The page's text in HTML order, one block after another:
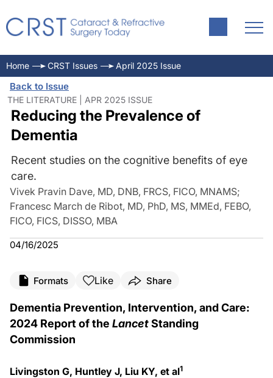
Home CRST Issues April 2025 Issue
Back to Issue
THE LITERATURE | APR 2025 ISSUE
Reducing the Prevalence of
Dementia
Recent studies on the cognitive benefits of eye
care.
Vivek Pravin Dave, MD, DNB, FRCS, FICO, MNAMS;
Francesc March de Ribot, MD, PhD, MS, MMEd, FEBO,
FICO, FICS, DISSO, MBA
04/16/2025
Formats Like Share
Dementia Prevention, Intervention, and Care:
2024 Report of the LancetStanding
Commission
Livingston G, Huntley J, Liu KY, et al1